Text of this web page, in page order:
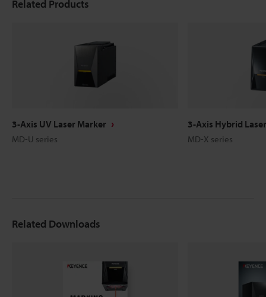
Related Products
3-Axis UV Laser Marker
MD-U series
3-Axis Hybrid
MD-X series
Related Downloads